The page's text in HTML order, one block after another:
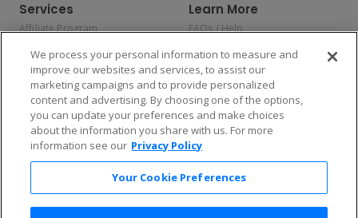
Services
Affiliate Program
Allianz
Affirm
Learn More
FAQs / Help
Privacy Policy
Consumer Privacy Rights
Do Not Sell or Share My
Personal Information
Privacy Preferences
COVID-19 Response
Enjoy $10 off your tickets — just download the app!
We process your personal information to measure and
improve our websites and services, to assist our
marketing campaigns and to provide personalized
content and advertising. By choosing one of the options,
you can update your preferences and make choices
about the information you share with us. For more
information see our Privacy Policy
Your Cookie Preferences